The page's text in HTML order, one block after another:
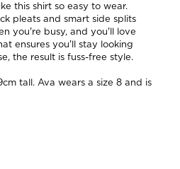
this shirt so easy to wear.
pleats and smart side splits
you're busy, and you'll love
ensures you'll stay looking
the result is fuss-free style.
tall. Ava wears a size 8 and is